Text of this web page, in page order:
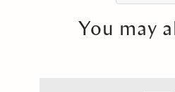
You may